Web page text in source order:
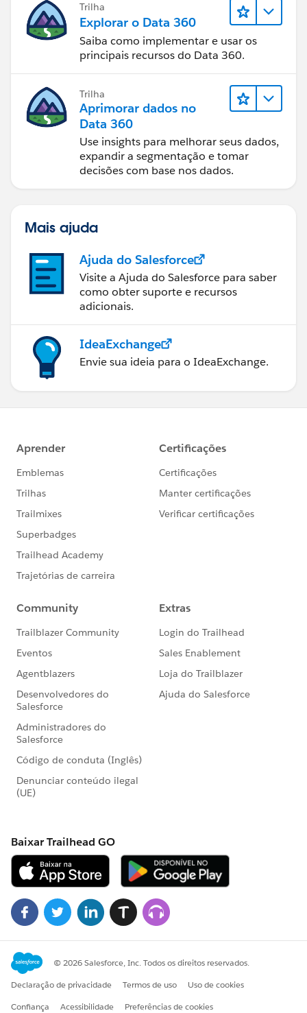
Trilha
Explorar o Data 360
Saiba como implementar e usar os
principais recursos do Data 360.
Trilha
Aprimorar dados no
Data 360
Use insights para melhorar seus dados,
expandir a segmentação e tomar
decisões com base nos dados.
Mais ajuda
Ajuda do Salesforce
Visite a Ajuda do Salesforce para saber
como obter suporte e recursos
adicionais.
IdeaExchange
Envie sua ideia para o IdeaExchange.